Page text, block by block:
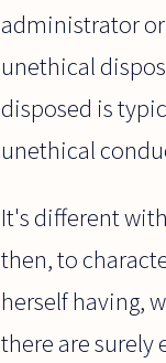
administrator
unethical
disposed is
unethical
It's different
then, to
herself having,
there are surely